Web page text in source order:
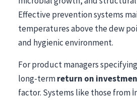
Effective prevention systems
temperatures above the dew
and hygienic environment.
For product managers
long-termreturn on
factor. Systems like those from